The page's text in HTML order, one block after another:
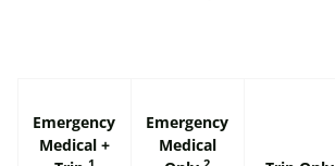
Emergency
Medical +
Emergency
Medical